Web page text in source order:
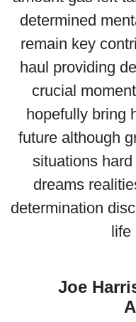
determined
remain key
haul providing
crucial
hopefully bring
future although
situations
dreams
determination
life
Joe